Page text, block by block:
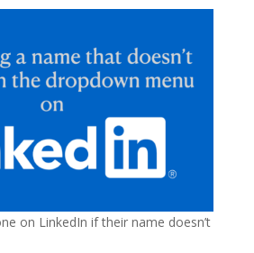
on LinkedIn if their name doesn’t